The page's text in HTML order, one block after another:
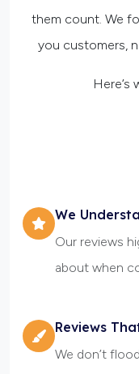
them count. We
you customers,
Here’s
We
Our reviews
about when
Reviews
We don’t